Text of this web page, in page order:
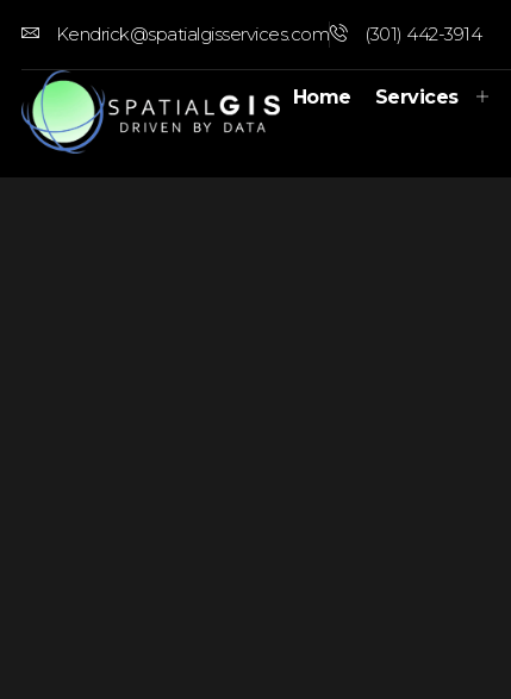
Kendrick@spatialgisservices.com (301) 442-3914
Home Services